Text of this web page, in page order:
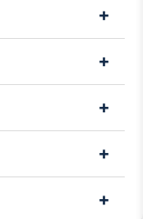
+
+
+
+
+